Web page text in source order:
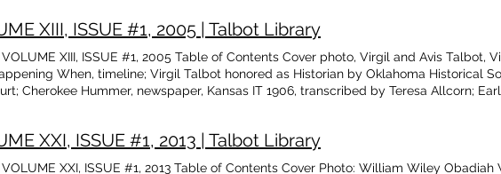
XIII, ISSUE #1, 2005 | Talbot Library
VOLUME XIII, ISSUE #1, 2005 Table of Contents Cover photo, Virgil and Avis Talbot,
When, timeline; Virgil Talbot honored as Historian by Oklahoma Historical
Cherokee Hummer, newspaper, Kansas IT 1906, transcribed by Teresa Allcorn;
Friendship Quilts, article and photos by Donna Clark and Grace Puffinbarger;
XXI, ISSUE #1, 2013 | Talbot Library
VOLUME XXI, ISSUE #1, 2013 Table of Contents Cover Photo: William Wiley